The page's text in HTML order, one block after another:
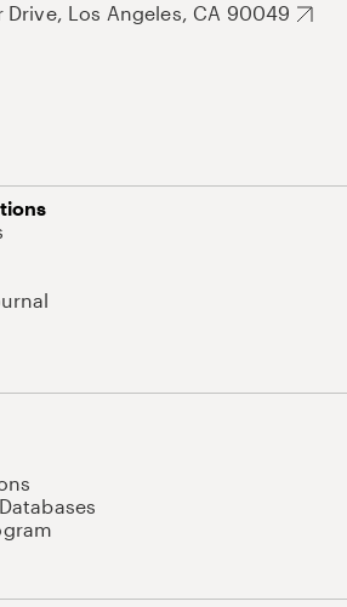
Drive, Los Angeles, CA 90049